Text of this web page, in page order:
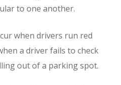
to one another.
when drivers run red
a driver fails to check
out of a parking spot.